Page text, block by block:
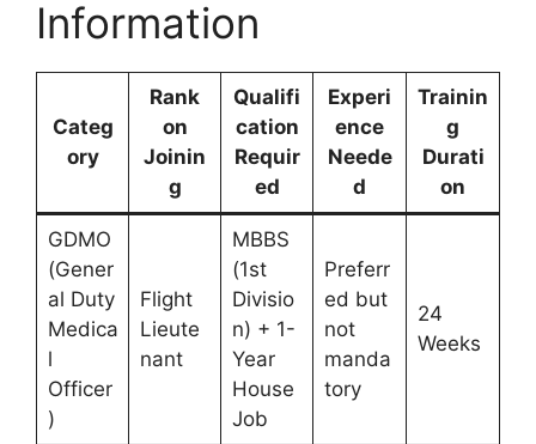
Information
Categ
ory
Rank
on
Joinin
g
Qualifi
cation
Requir
ed
Experi
ence
Neede
d
Trainin
g
Durati
on
GDMO
(Gener
al Duty
Medica
l
Officer
)
Flight
Lieute
nant
MBBS
(1st
Divisio
n) + 1-
Year
House
Job
Preferr
ed but
not
manda
tory
24
Weeks